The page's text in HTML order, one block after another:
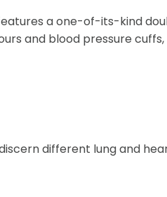
a one-of-its-kind
and blood pressure
different lung and